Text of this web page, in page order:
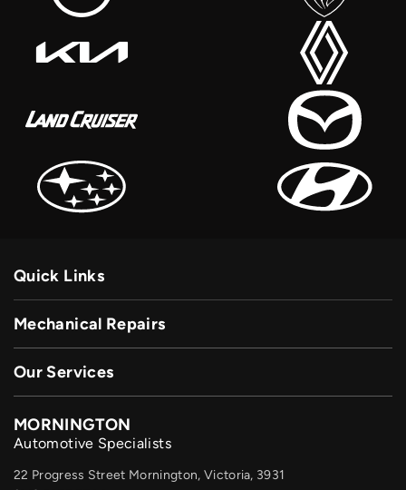
Quick Links
Mechanical Repairs
Our Services
MORNINGTON
Automotive Specialists
22 Progress Street Mornington, Victoria, 3931